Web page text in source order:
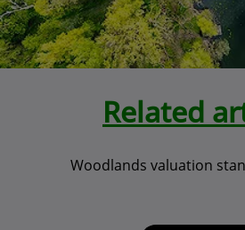
Related
Woodlands valuation